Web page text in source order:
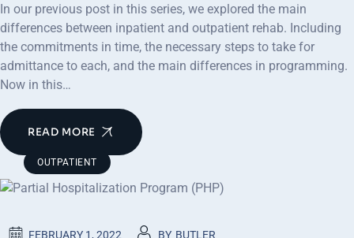
In our previous post in this series, we explored the main
differences between inpatient and outpatient rehab. Including
the commitments in time, the necessary steps to take for
admittance to each, and the main differences in programming.
Now in this…
READ MORE
OUTPATIENT
FEBRUARY 1, 2022 BY BUTLER